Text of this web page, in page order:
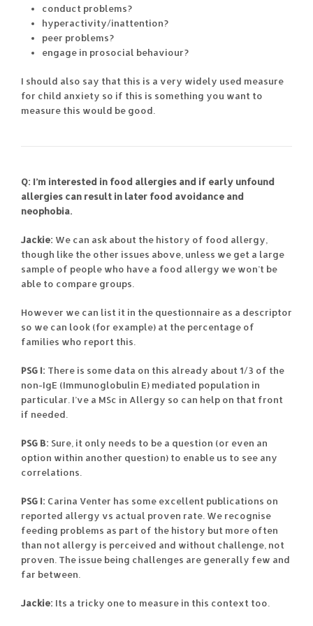
conduct problems?
hyperactivity/inattention?
peer problems?
engage in prosocial behaviour?
I should also say that this is a very widely used measure
for child anxiety so if this is something you want to
measure this would be good.
Q: I’m interested in food allergies and if early unfound
allergies can result in later food avoidance and
neophobia.
Jackie: We can ask about the history of food allergy,
though like the other issues above, unless we get a large
sample of people who have a food allergy we won’t be
able to compare groups.
However we can list it in the questionnaire as a descriptor
so we can look (for example) at the percentage of
families who report this.
PSG I: There is some data on this already about 1/3 of the
non-IgE (Immunoglobulin E) mediated population in
particular. I’ve a MSc in Allergy so can help on that front
if needed.
PSG B: Sure, it only needs to be a question (or even an
option within another question) to enable us to see any
correlations.
PSG I: Carina Venter has some excellent publications on
reported allergy vs actual proven rate. We recognise
feeding problems as part of the history but more often
than not allergy is perceived and without challenge, not
proven. The issue being challenges are generally few and
far between.
Jackie: Its a tricky one to measure in this context too.